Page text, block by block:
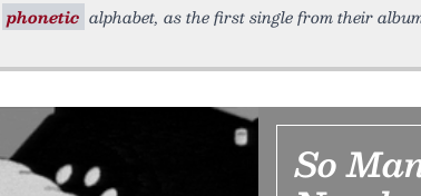
phonetic alphabet, as the first single from their
So